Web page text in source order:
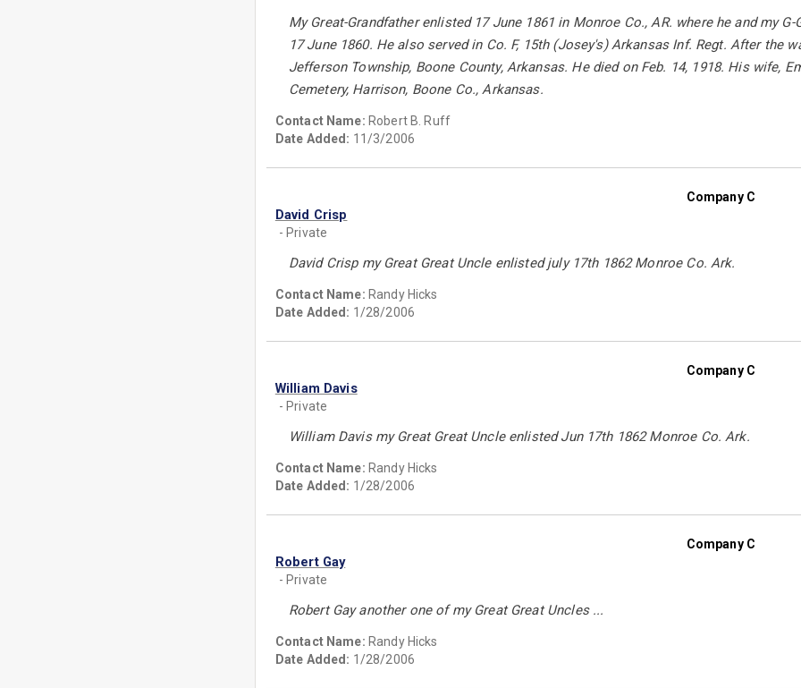
My Great-Grandfather enlisted 17 June 1861 in Monroe Co., AR. where he and my
17 June 1860. He also served in Co. F, 15th (Josey's) Arkansas Inf. Regt. After the
Jefferson Township, Boone County, Arkansas. He died on Feb. 14, 1918. His wife,
Cemetery, Harrison, Boone Co., Arkansas.
Contact Name: Robert B. Ruff
Date Added: 11/3/2006
Company C
David Crisp
- Private
David Crisp my Great Great Uncle enlisted july 17th 1862 Monroe Co. Ark.
Contact Name: Randy Hicks
Date Added: 1/28/2006
Company C
William Davis
- Private
William Davis my Great Great Uncle enlisted Jun 17th 1862 Monroe Co. Ark.
Contact Name: Randy Hicks
Date Added: 1/28/2006
Company C
Robert Gay
- Private
Robert Gay another one of my Great Great Uncles ...
Contact Name: Randy Hicks
Date Added: 1/28/2006